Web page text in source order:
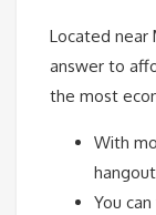
Located near
answer to
the most
With
You